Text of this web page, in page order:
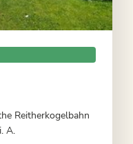
Reitherkogelbahn
A.